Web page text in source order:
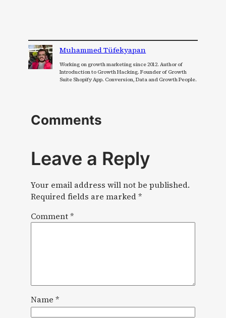
Muhammed Tüfekyapan
Working on growth marketing since 2012. Author of
Introduction to Growth Hacking. Founder of Growth
Suite Shopify App. Conversion, Data and Growth People.
Comments
Leave a Reply
Your email address will not be published.
Required fields are marked*
Comment*
Name *